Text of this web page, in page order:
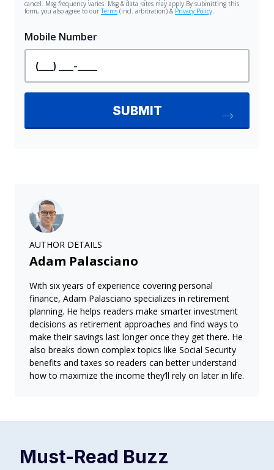
AUTHOR DETAILS
Adam Palasciano
With six years of experience covering personal
finance, Adam Palasciano specializes in retirement
planning. He helps readers make smarter investment
decisions as retirement approaches and find ways to
make their savings last longer once they get there. He
also breaks down complex topics like Social Security
benefits and taxes so readers can better understand
how to maximize the income they’ll rely on later in life.
Must-Read Buzz